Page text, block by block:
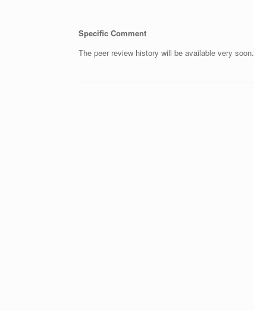
Specific Comment
The peer review history will be available very soon.